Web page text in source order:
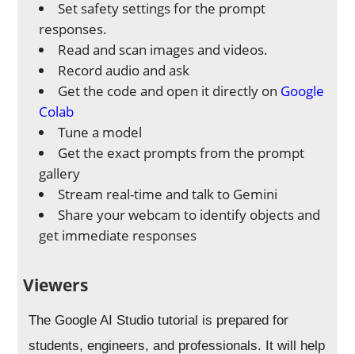
Set safety settings for the prompt
responses.
Read and scan images and videos.
Record audio and ask
Get the code and open it directly on Google
Colab
Tune a model
Get the exact prompts from the prompt
gallery
Stream real-time and talk to Gemini
Share your webcam to identify objects and
get immediate responses
Viewers
The Google AI Studio tutorial is prepared for
students, engineers, and professionals. It will help